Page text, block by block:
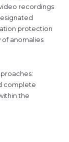
recordings
protection
of anomalies
complete
the